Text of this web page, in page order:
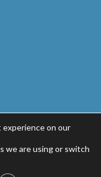
on our
we are using or switch